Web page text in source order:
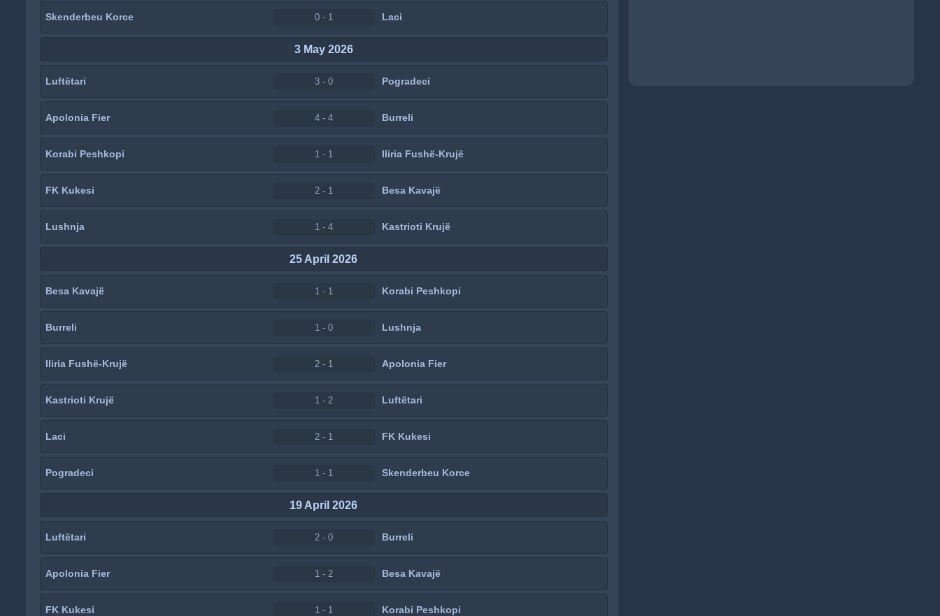
Skenderbeu Korce 0 - 1 Laci
3 May 2026
Luftëtari 3 - 0 Pogradeci
Apolonia Fier 4 - 4 Burreli
Korabi Peshkopi 1 - 1 Iliria Fushë-Krujë
FK Kukesi 2 - 1 Besa Kavajë
Lushnja 1 - 4 Kastrioti Krujë
25 April 2026
Besa Kavajë 1 - 1 Korabi Peshkopi
Burreli 1 - 0 Lushnja
Iliria Fushë-Krujë 2 - 1 Apolonia Fier
Kastrioti Krujë 1 - 2 Luftëtari
Laci 2 - 1 FK Kukesi
Pogradeci 1 - 1 Skenderbeu Korce
19 April 2026
Luftëtari 2 - 0 Burreli
Apolonia Fier 1 - 2 Besa Kavajë
FK Kukesi 1 - 1 Korabi Peshkopi